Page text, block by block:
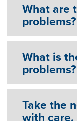
What are
problems?
What is
problems?
Take the
with care.